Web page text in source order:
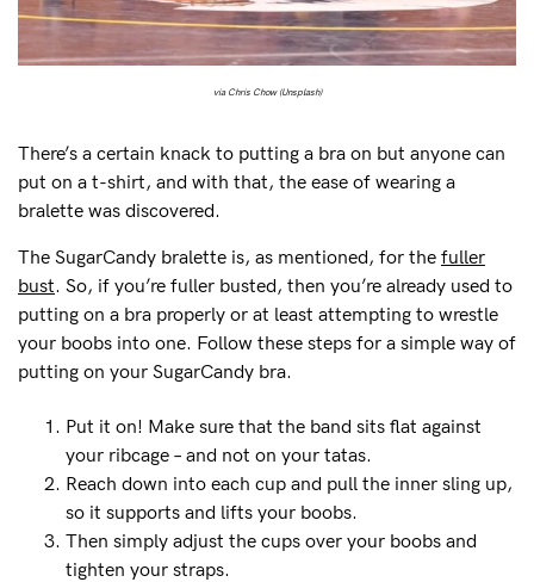
via Chris Chow (Unsplash)
There’s a certain knack to putting a bra on but anyone can
put on a t-shirt, and with that, the ease of wearing a
bralette was discovered.
The SugarCandy bralette is, as mentioned, for the fuller
bust. So, if you’re fuller busted, then you’re already used to
putting on a bra properly or at least attempting to wrestle
your boobs into one. Follow these steps for a simple way of
putting on your SugarCandy bra.
Put it on! Make sure that the band sits flat against
your ribcage – and not on your tatas.
Reach down into each cup and pull the inner sling up,
so it supports and lifts your boobs.
Then simply adjust the cups over your boobs and
tighten your straps.